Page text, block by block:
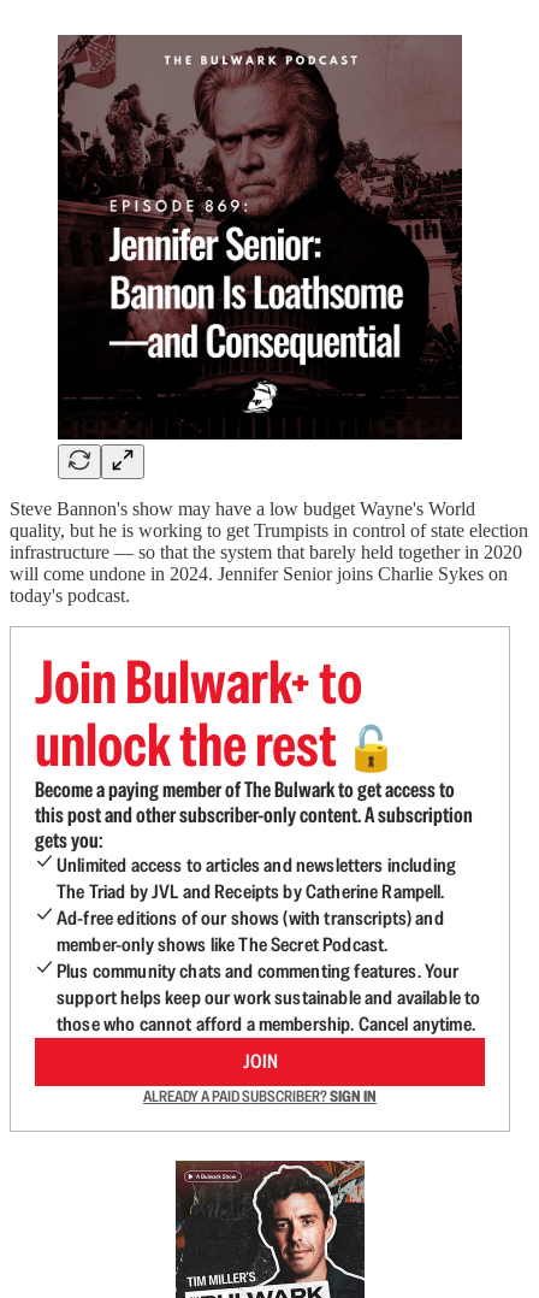
Steve Bannon's show may have a low budget Wayne's World
quality, but he is working to get Trumpists in control of state election
infrastructure — so that the system that barely held together in 2020
will come undone in 2024. Jennifer Senior joins Charlie Sykes on
today's podcast.
Join Bulwark+ to
unlock the rest 🔓
Become a paying member of The Bulwark to get access to
this post and other subscriber-only content. A subscription
gets you:
Unlimited access to articles and newsletters including
The Triad by JVL and Receipts by Catherine Rampell.
Ad-free editions of our shows (with transcripts) and
member-only shows like The Secret Podcast.
Plus community chats and commenting features. Your
support helps keep our work sustainable and available to
those who cannot afford a membership. Cancel anytime.
JOIN
ALREADY A PAID SUBSCRIBER?SIGN IN